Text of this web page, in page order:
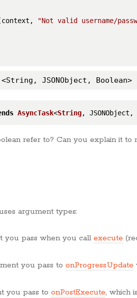
"Not valid username/
<String, JSONObject, Boolean>
AsyncTask<String, JSONObject,
refer to? Can you explain it to
argument types:
you pass when you call execute
you pass to onProgressUpdate
you pass to onPostExecute, which